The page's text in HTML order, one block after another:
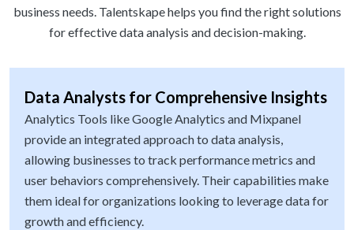
business needs. Talentskape helps you find the right solutions
for effective data analysis and decision-making.
Data Analysts for Comprehensive Insights
Analytics Tools like Google Analytics and Mixpanel
provide an integrated approach to data analysis,
allowing businesses to track performance metrics and
user behaviors comprehensively. Their capabilities make
them ideal for organizations looking to leverage data for
growth and efficiency.